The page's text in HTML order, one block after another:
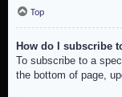
Top
How do I subscribe
To subscribe to a
the bottom of page,